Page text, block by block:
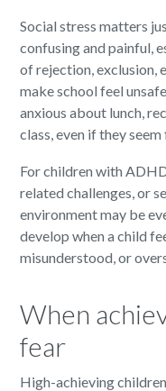
Social stress matters
confusing and painful,
of rejection, exclusion,
make school feel
anxious about lunch,
class, even if they
For children with
related challenges, or
environment may be
develop when a child
misunderstood, or
When
fear
High-achieving